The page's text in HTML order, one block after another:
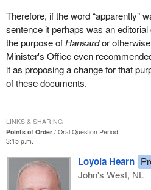
It seems clear to the Chair that
pursues the matter, unless the
and by each individual member as
ability of the House and its
atmosphere of trust and mutual
The Chair has notice of a question
member for Mississauga West.
Therefore, if the word “apparently”
sentence it perhaps was an
the purpose ofHansardor
Minister's Office even
it as proposing a change for that
of these documents.
Points of Order
Oral Question Period
3:15 p.m.
Loyola Hearn
John's West, NL
LINKS & SHARING